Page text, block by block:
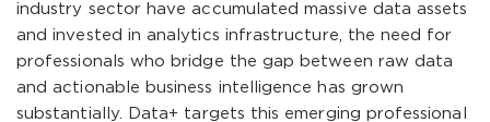
industry sector have accumulated massive data assets
and invested in analytics infrastructure, the need for
professionals who bridge the gap between raw data
and actionable business intelligence has grown
substantially. Data+ targets this emerging professional